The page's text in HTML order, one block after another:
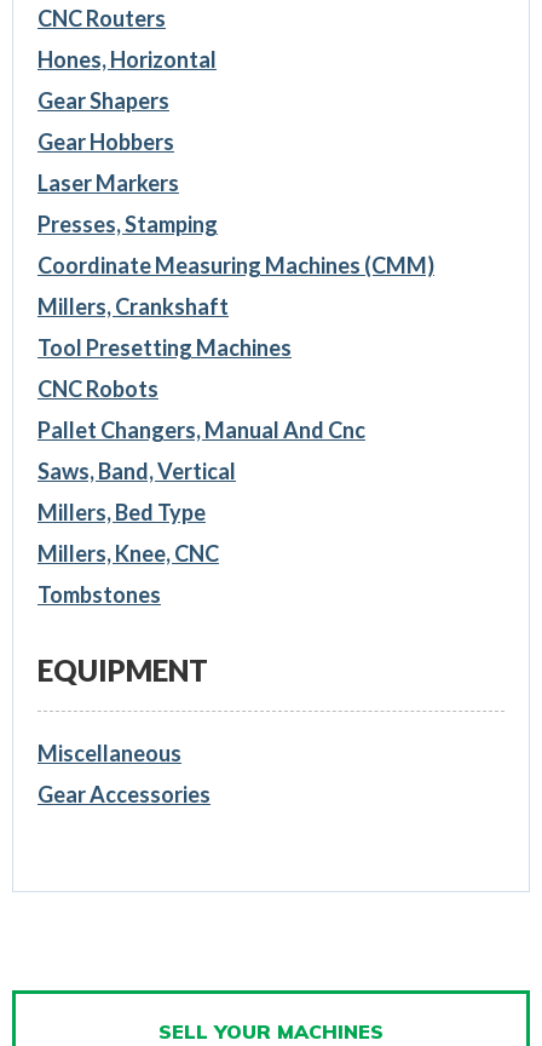
CNC Routers
Hones, Horizontal
Gear Shapers
Gear Hobbers
Laser Markers
Presses, Stamping
Coordinate Measuring Machines (CMM)
Millers, Crankshaft
Tool Presetting Machines
CNC Robots
Pallet Changers, Manual And Cnc
Saws, Band, Vertical
Millers, Bed Type
Millers, Knee, CNC
Tombstones
EQUIPMENT
Miscellaneous
Gear Accessories
SELL YOUR MACHINES